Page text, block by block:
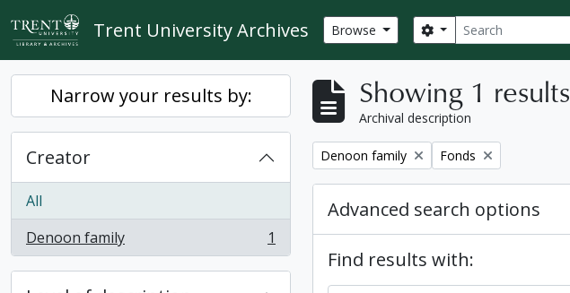
Skip to main content
Trent University Archives Browse Search
Search options
Narrow your results by:
Creator
All
Denoon family
, 1 results 1
Showing 1 results
Archival description
Remove filter:
Denoon family Remove filter:
Fonds
Advanced search options
Find results with: